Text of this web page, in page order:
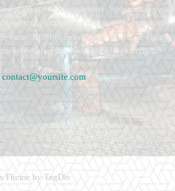
music fashion website. We provide you
straight from the entertainment industry.
same. Fashion never stops. There are always
nothing until someone lives in them.
contact@yoursite.com
Theme by TagDiv